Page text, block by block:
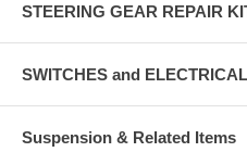
STEERING GEAR REPAIR
SWITCHES and
Suspension & Related Items